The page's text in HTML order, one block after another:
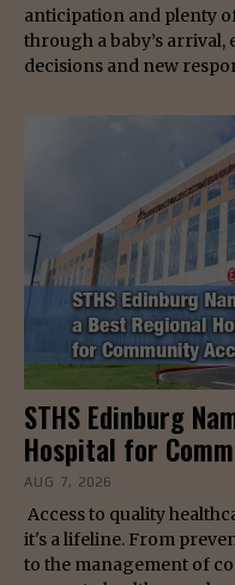
anticipation and plenty
through a baby’s
decisions and new
STHS Edinburg
Hospital for
AUG 7, 2026
Access to quality
it's a lifeline. From
to the management of